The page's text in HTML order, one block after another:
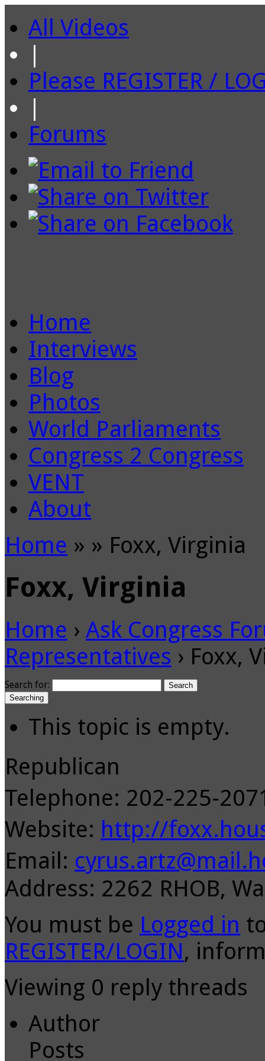
All Videos
|
Please REGISTER /
|
Forums
Home
Interviews
Blog
Photos
World Parliaments
Congress 2 Congress
VENT
About
Home » » Foxx, Virginia
Foxx, Virginia
Home › Ask Congress
Representatives › Foxx,
Search for:
Searching
This topic is empty.
Republican
Telephone: 202-225-
Website: http://
Email:
Address: 2262 RHOB,
You must be Logged in
REGISTER/LOGIN,
Viewing 0 reply threads
Author
Posts